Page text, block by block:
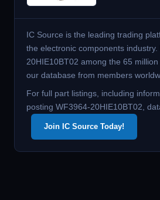
IC Source is the leading trading
the electronic components
20HIE10BT02 among the 65
our database from members
For full part listings, including
posting WF3964-20HIE10BT02,
Join IC Source Today!